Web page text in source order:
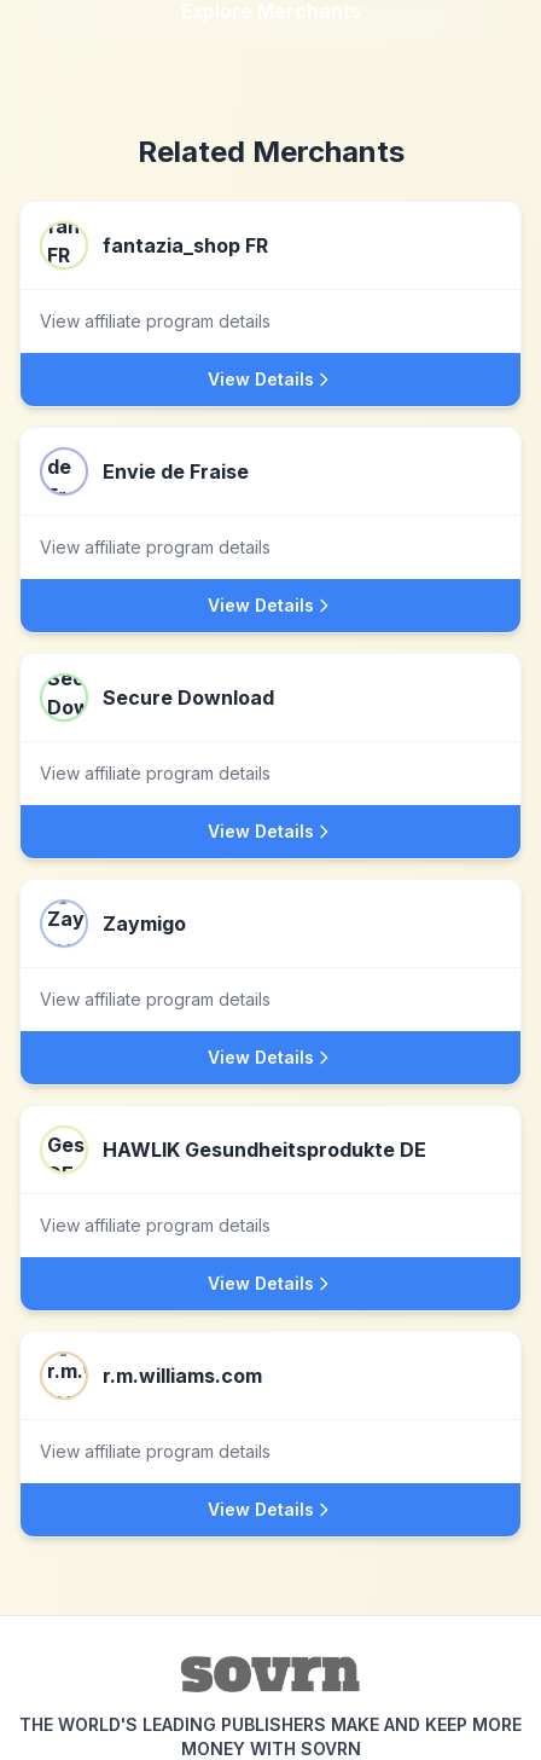
Explore Merchants
Related Merchants
fantazia_shop FR
View affiliate program details
View Details
Envie de Fraise
View affiliate program details
View Details
Secure Download
View affiliate program details
View Details
Zaymigo
View affiliate program details
View Details
HAWLIK Gesundheitsprodukte DE
View affiliate program details
View Details
r.m.williams.com
View affiliate program details
View Details
THE WORLD'S LEADING PUBLISHERS MAKE AND KEEP MORE
MONEY WITH SOVRN